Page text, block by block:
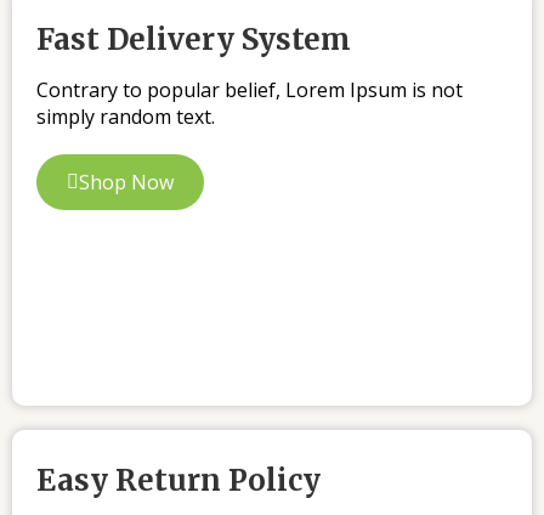
Fast Delivery System
Contrary to popular belief, Lorem Ipsum is not
simply random text.
Shop Now
Easy Return Policy